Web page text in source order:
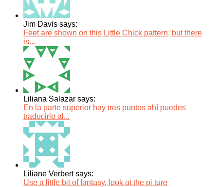
Jim Davis says:
Feet are shown on this Little Chick pattern, but there
is...
Liliana Salazar says:
En la parte superior hay tres puntos ahí puedes
traducirlo al...
Liliane Verbert says:
Use a little bit of fantasy, look at the pi ture